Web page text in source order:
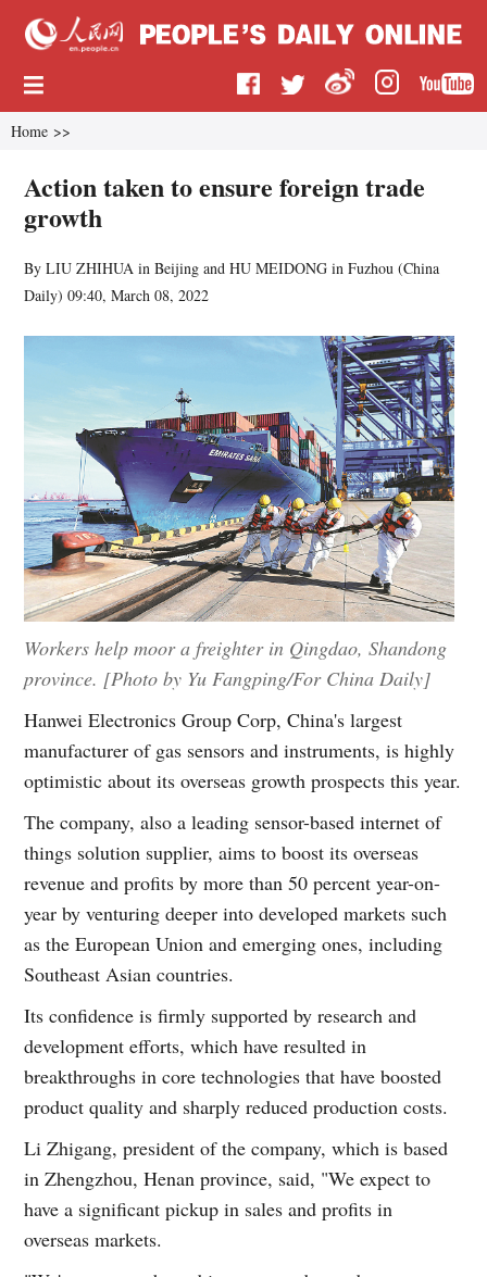
Home >>
Action taken to ensure foreign trade
growth
By LIU ZHIHUA in Beijing and HU MEIDONG in Fuzhou (China
Daily)09:40, March 08, 2022
Workers help moor a freighter in Qingdao, Shandong
province. [Photo by Yu Fangping/For China Daily]
Hanwei Electronics Group Corp, China's largest
manufacturer of gas sensors and instruments, is highly
optimistic about its overseas growth prospects this year.
The company, also a leading sensor-based internet of
things solution supplier, aims to boost its overseas
revenue and profits by more than 50 percent year-on-
year by venturing deeper into developed markets such
as the European Union and emerging ones, including
Southeast Asian countries.
Its confidence is firmly supported by research and
development efforts, which have resulted in
breakthroughs in core technologies that have boosted
product quality and sharply reduced production costs.
Li Zhigang, president of the company, which is based
in Zhengzhou, Henan province, said, "We expect to
have a significant pickup in sales and profits in
overseas markets.